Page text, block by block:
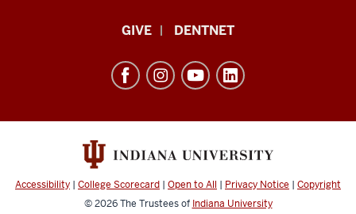
Dentistry
resources
social
GIVE DENTNET
Accessibility | College Scorecard | Open to All | Privacy Notice | Copyright
© 2026The Trustees of Indiana University